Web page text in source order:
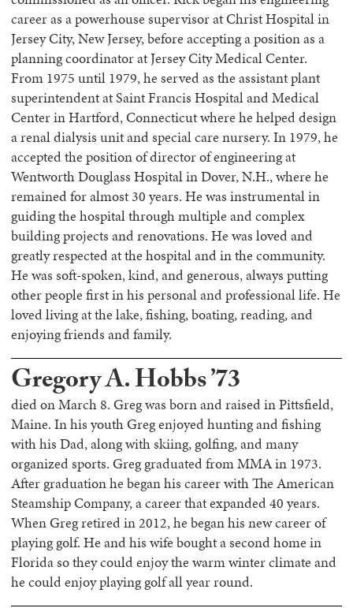
career as a powerhouse supervisor at Christ Hospital in
Jersey City, New Jersey, before accepting a position as a
planning coordinator at Jersey City Medical Center.
From 1975 until 1979, he served as the assistant plant
superintendent at Saint Francis Hospital and Medical
Center in Hartford, Connecticut where he helped design
a renal dialysis unit and special care nursery. In 1979, he
accepted the position of director of engineering at
Wentworth Douglass Hospital in Dover, N.H., where he
remained for almost 30 years. He was instrumental in
guiding the hospital through multiple and complex
building projects and renovations. He was loved and
greatly respected at the hospital and in the community.
He was soft-spoken, kind, and generous, always putting
other people first in his personal and professional life. He
loved living at the lake, fishing, boating, reading, and
enjoying friends and family.
Gregory A. Hobbs ’73
died on March 8. Greg was born and raised in Pittsfield,
Maine. In his youth Greg enjoyed hunting and fishing
with his Dad, along with skiing, golfing, and many
organized sports. Greg graduated from MMA in 1973.
After graduation he began his career with The American
Steamship Company, a career that expanded 40 years.
When Greg retired in 2012, he began his new career of
playing golf. He and his wife bought a second home in
Florida so they could enjoy the warm winter climate and
he could enjoy playing golf all year round.